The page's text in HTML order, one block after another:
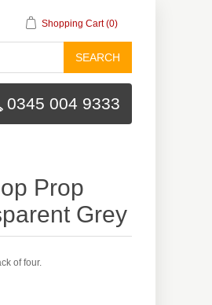
Shopping Cart (0)
SEARCH
0345 004 9333
Prop
Grey
of four.